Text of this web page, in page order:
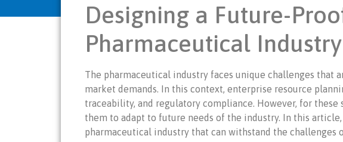
Designing a Future-
Pharmaceutical Industry
The pharmaceutical industry faces unique challenges that
market demands. In this context, enterprise resource
traceability, and regulatory compliance. However, for
them to adapt to future needs of the industry. In this
pharmaceutical industry that can withstand the challenges